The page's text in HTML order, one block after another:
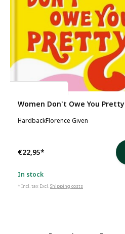
Women Don't Owe You Pretty
HardbackFlorence Given
€22,95*
In stock
* Incl. tax Excl.Shipping costs